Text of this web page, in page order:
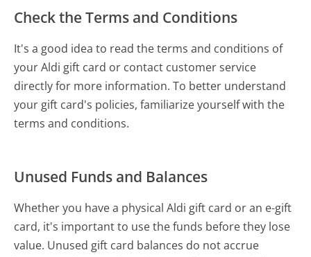
Check the Terms and Conditions
It's a good idea to read the terms and conditions of
your Aldi gift card or contact customer service
directly for more information. To better understand
your gift card's policies, familiarize yourself with the
terms and conditions.
Unused Funds and Balances
Whether you have a physical Aldi gift card or an e-gift
card, it's important to use the funds before they lose
value. Unused gift card balances do not accrue